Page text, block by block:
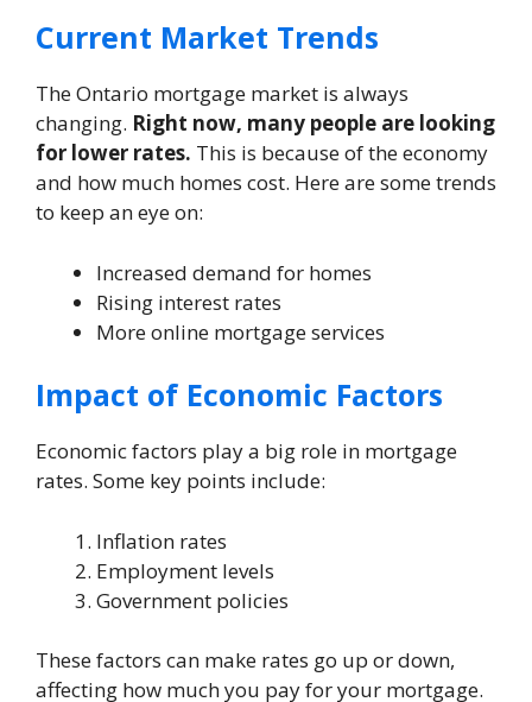
Current Market Trends
The Ontario mortgage market is always
changing. Right now, many people are looking
for lower rates. This is because of the economy
and how much homes cost. Here are some trends
to keep an eye on:
Increased demand for homes
Rising interest rates
More online mortgage services
Impact of Economic Factors
Economic factors play a big role in mortgage
rates. Some key points include:
Inflation rates
Employment levels
Government policies
These factors can make rates go up or down,
affecting how much you pay for your mortgage.